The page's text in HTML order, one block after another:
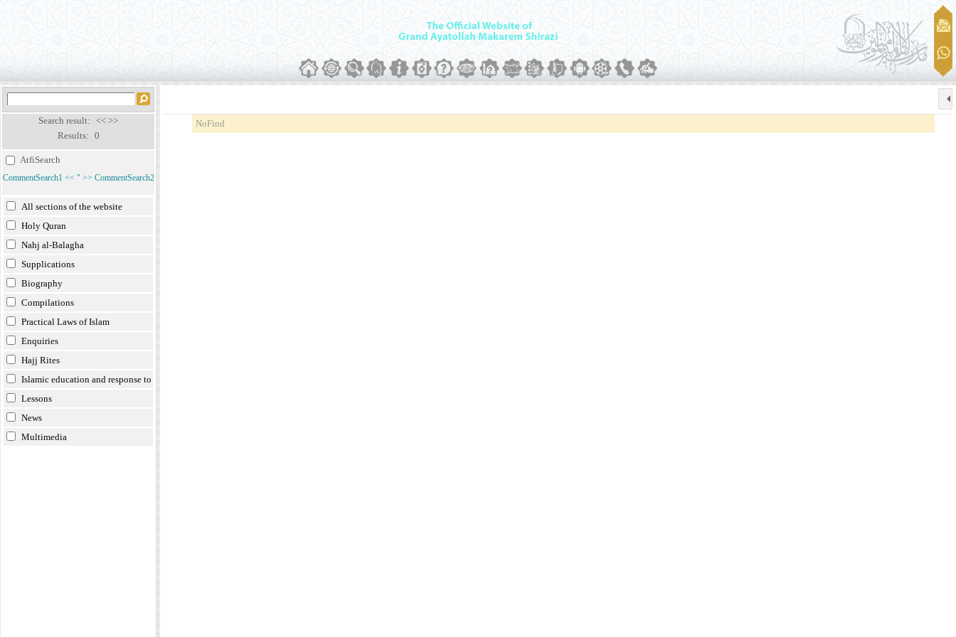
Search result: <<>>
Results: 0
AtfiSearch
CommentSearch1 << " >> CommentSearch2
All sections of the website
Holy Quran
Nahj al-Balagha
Supplications
Biography
Compilations
Practical Laws of Islam
Enquiries
Hajj Rites
Islamic education and response to
doubtsLessons
News
Multimedia
NoFind